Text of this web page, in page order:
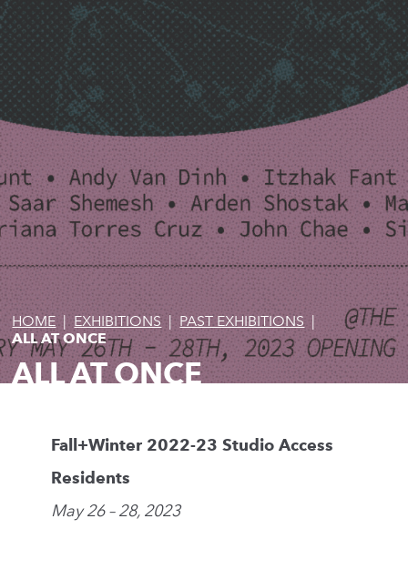
HOME | EXHIBITIONS | PAST EXHIBITIONS |
ALL AT ONCE
ALL AT ONCE
Fall+Winter 2022-23 Studio Access
Residents
May 26 – 28, 2023